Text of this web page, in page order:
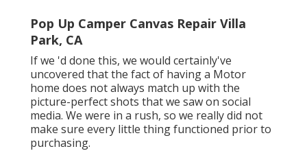
Pop Up Camper Canvas Repair Villa
Park, CA
If we 'd done this, we would certainly've
uncovered that the fact of having a Motor
home does not always match up with the
picture-perfect shots that we saw on social
media. We were in a rush, so we really did not
make sure every little thing functioned prior to
purchasing.